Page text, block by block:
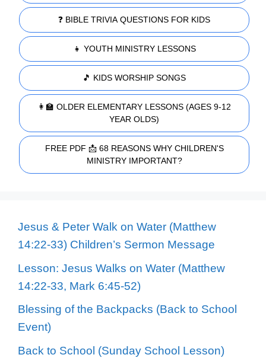
❓ BIBLE TRIVIA QUESTIONS FOR KIDS
👧 YOUTH MINISTRY LESSONS
🎵 KIDS WORSHIP SONGS
👩‍🏫 OLDER ELEMENTARY LESSONS (AGES 9-12
YEAR OLDS)
FREE PDF 📩 68 REASONS WHY CHILDREN'S
MINISTRY IMPORTANT?
Jesus & Peter Walk on Water (Matthew
14:22-33) Children’s Sermon Message
Lesson: Jesus Walks on Water (Matthew
14:22-33, Mark 6:45-52)
Blessing of the Backpacks (Back to School
Event)
Back to School (Sunday School Lesson)